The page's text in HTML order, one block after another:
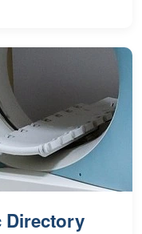
Directory